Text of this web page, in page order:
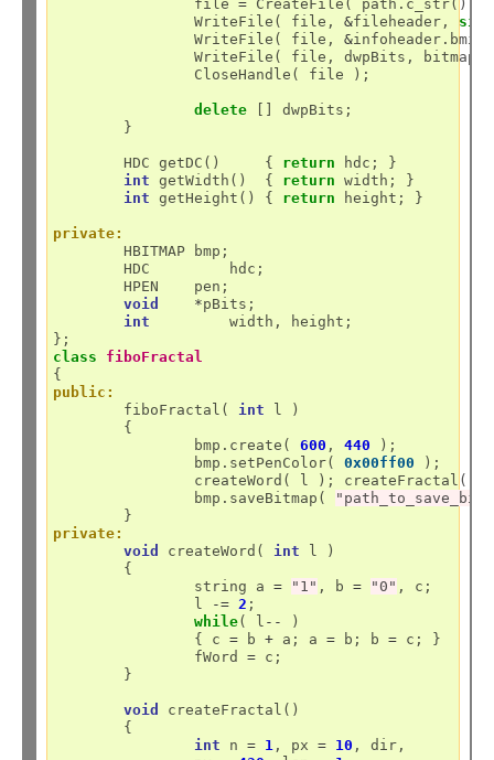
		file
= CreateFile( path.c_str(),
		WriteFile( file,
&fileheader,
		WriteFile( file,
&
WriteFile( file, dwpBits,
delete [] dwpBits;
	HDC getDC()     {
return hdc; }
int getWidth()  { return width; }
int getHeight() { return height; }
private:
void
*pBits;
int
class
fiboFractal
public:
	fiboFractal(
int l )
		bmp.create(
600 , 440 );
		bmp.setPenColor(
0x00ff00 );
		bmp.saveBitmap(
private:
void
createWord( int l )
		string a
= "1" , b = "0" , c;
		l
-= 2 ;
while( l --
)
		{ c
= b + a; a = b; b = c; }
		fWord
= c;
void
createFractal()
int n = 1 , px = 10 , dir,